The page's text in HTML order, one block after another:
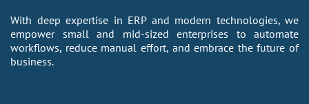
With deep expertise in ERP and modern technologies, we
empower small and mid-sized enterprises to automate
workflows, reduce manual effort, and embrace the future of
business.